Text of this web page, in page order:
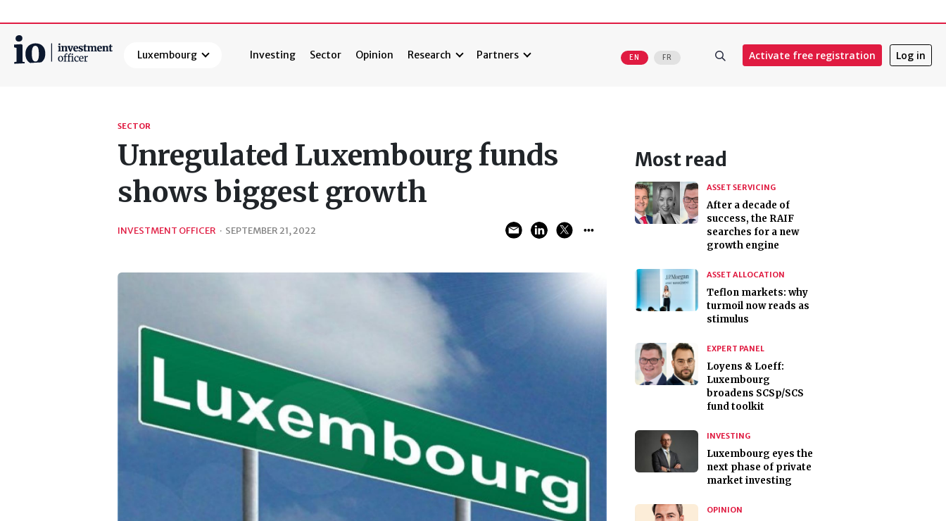
Luxembourg Investing Sector Opinion Research Partners EN FR Activate free registration Log in
SECTOR
Unregulated Luxembourg funds
shows biggest growth
INVESTMENT OFFICER · SEPTEMBER 21, 2022
Most read
ASSET SERVICING
After a decade of
success, the RAIF
searches for a new
growth engine
ASSET ALLOCATION
Teflon markets: why
turmoil now reads as
stimulus
EXPERT PANEL
Loyens & Loeff:
Luxembourg
broadens SCSp/SCS
fund toolkit
INVESTING
Luxembourg eyes the
next phase of private
market investing
OPINION